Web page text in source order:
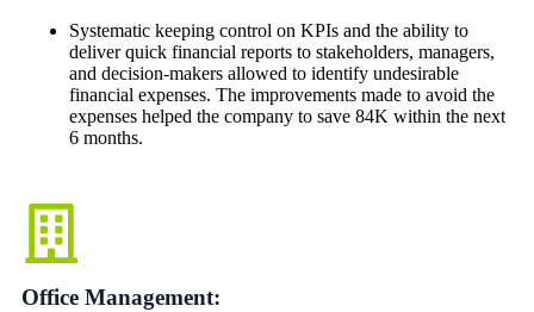
Systematic keeping control on KPIs and the ability to
deliver quick financial reports to stakeholders, managers,
and decision-makers allowed to identify undesirable
financial expenses. The improvements made to avoid the
expenses helped the company to save 84K within the next
6 months.
Office Management: